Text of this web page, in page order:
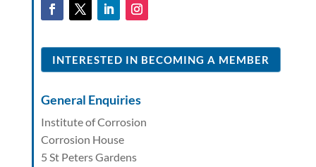
INTERESTED IN BECOMING A MEMBER
General Enquiries
Institute of Corrosion
Corrosion House
5 St Peters Gardens